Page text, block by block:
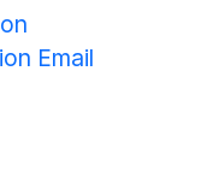
Email